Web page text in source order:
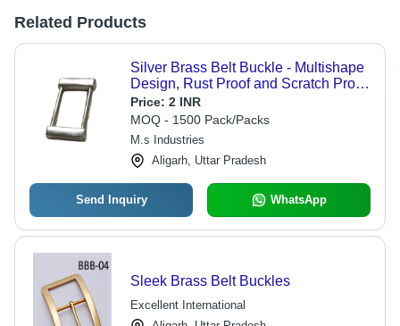
Related Products
Silver Brass Belt Buckle - Multishape
Design, Rust Proof and Scratch Proof,
Lightweight with Unique Shiny Look
and Accurate Size for Kids, Men, and
Women
Price: 2 INR
MOQ - 1500 Pack/Packs
M.s Industries
Aligarh, Uttar Pradesh
Send Inquiry WhatsApp
Sleek Brass Belt Buckles
Excellent International